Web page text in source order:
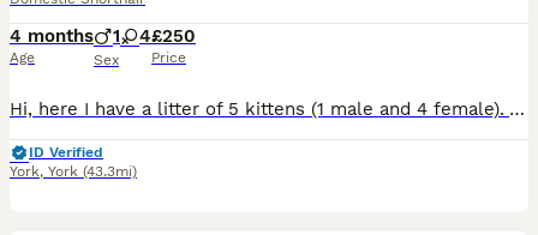
4 months
Age
1 4
Sex
£250
Price
Hi, here I have a litter of 5 kittens (1 male and 4 female). All kittens are ginger or ginger and white. Kittens have been brought up in a family environment round other cats and dogs, litter traine
ID Verified
York, York (43.3mi)